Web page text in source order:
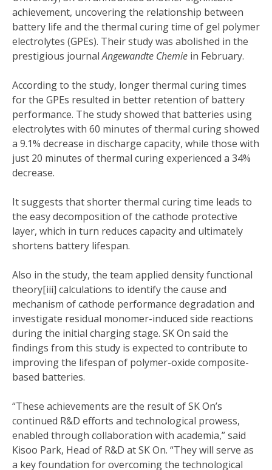
achievement, uncovering the relationship between
battery life and the thermal curing time of gel polymer
electrolytes (GPEs). Their study was abolished in the
prestigious journalAngewandte Chemie in February.
According to the study, longer thermal curing times
for the GPEs resulted in better retention of battery
performance. The study showed that batteries using
electrolytes with 60 minutes of thermal curing showed
a 9.1% decrease in discharge capacity, while those with
just 20 minutes of thermal curing experienced a 34%
decrease.
It suggests that shorter thermal curing time leads to
the easy decomposition of the cathode protective
layer, which in turn reduces capacity and ultimately
shortens battery lifespan.
Also in the study, the team applied density functional
theory[iii] calculations to identify the cause and
mechanism of cathode performance degradation and
investigate residual monomer-induced side reactions
during the initial charging stage. SK On said the
findings from this study is expected to contribute to
improving the lifespan of polymer-oxide composite-
based batteries.
“These achievements are the result of SK On’s
continued R&D efforts and technological prowess,
enabled through collaboration with academia,” said
Kisoo Park, Head of R&D at SK On. “They will serve as
a key foundation for overcoming the technological